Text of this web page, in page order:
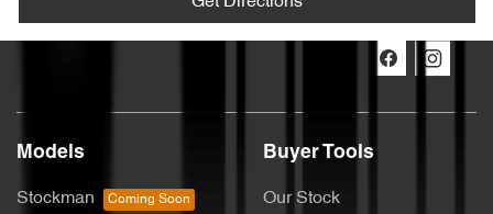
Models
Stockman
Buyer Tools
Our Stock